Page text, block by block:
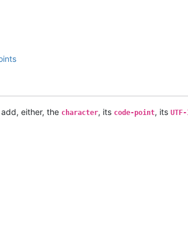
either, the character, its code-point, its